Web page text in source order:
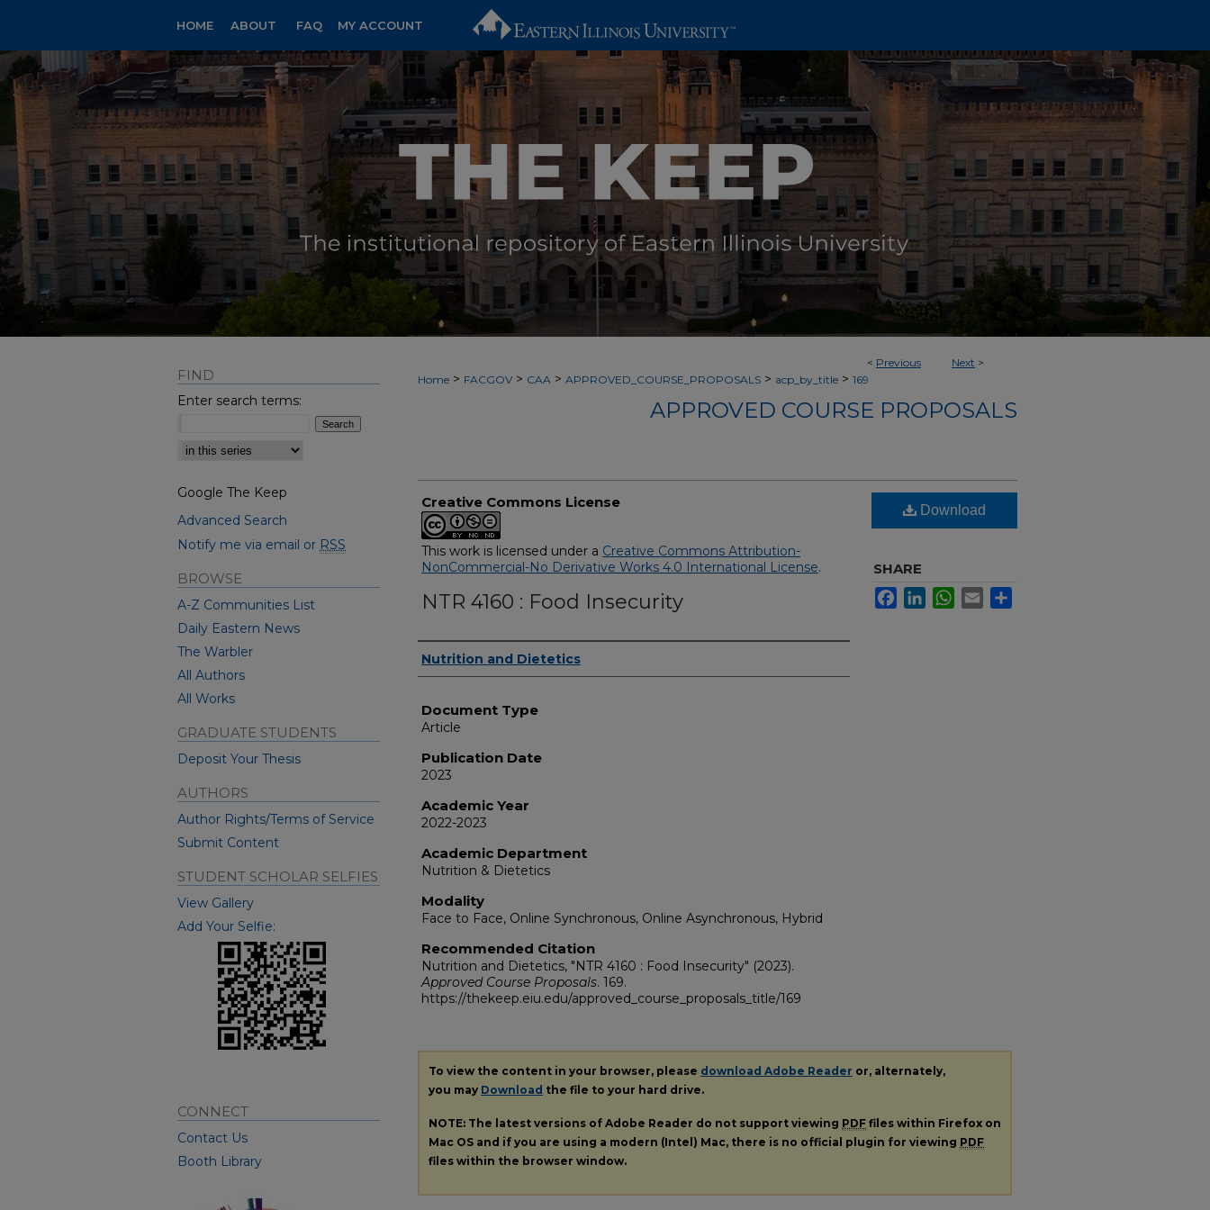
HOME ABOUT FAQ MY ACCOUNT
< Previous Next >
Home > FACGOV > CAA > APPROVED_COURSE_PROPOSALS > acp_by_title > 169
APPROVED COURSE PROPOSALS
Creative Commons License
This work is licensed under a Creative Commons Attribution-
NonCommercial-No Derivative Works 4.0 International License.
NTR 4160 : Food Insecurity
Authors
Nutrition and Dietetics
Document Type
Article
Publication Date
2023
Academic Year
2022-2023
Academic Department
Nutrition & Dietetics
Modality
Face to Face, Online Synchronous, Online Asynchronous, Hybrid
Recommended Citation
Nutrition and Dietetics, "NTR 4160 : Food Insecurity" (2023).
Approved Course Proposals. 169.
https://thekeep.eiu.edu/approved_course_proposals_title/169
Download
SHARE
FacebookLinkedInWhatsApp
Email
To view the content in your browser, please download Adobe Reader or, alternately,
you may Download the file to your hard drive.
NOTE: The latest versions of Adobe Reader do not support viewing PDF files within Firefox on
Mac OS and if you are using a modern (Intel) Mac, there is no official plugin for viewing PDF
files within the browser window.
FIND
Enter search terms:
Select context to search:
Google The Keep
Advanced Search
Notify me via email or RSS
BROWSE
A-Z Communities List
Daily Eastern News
The Warbler
All Authors
All Works
GRADUATE STUDENTS
Deposit Your Thesis
AUTHORS
Author Rights/Terms of Service
Submit Content
STUDENT SCHOLAR SELFIES
View Gallery
Add Your Selfie:
CONNECT
Contact Us
Booth Library